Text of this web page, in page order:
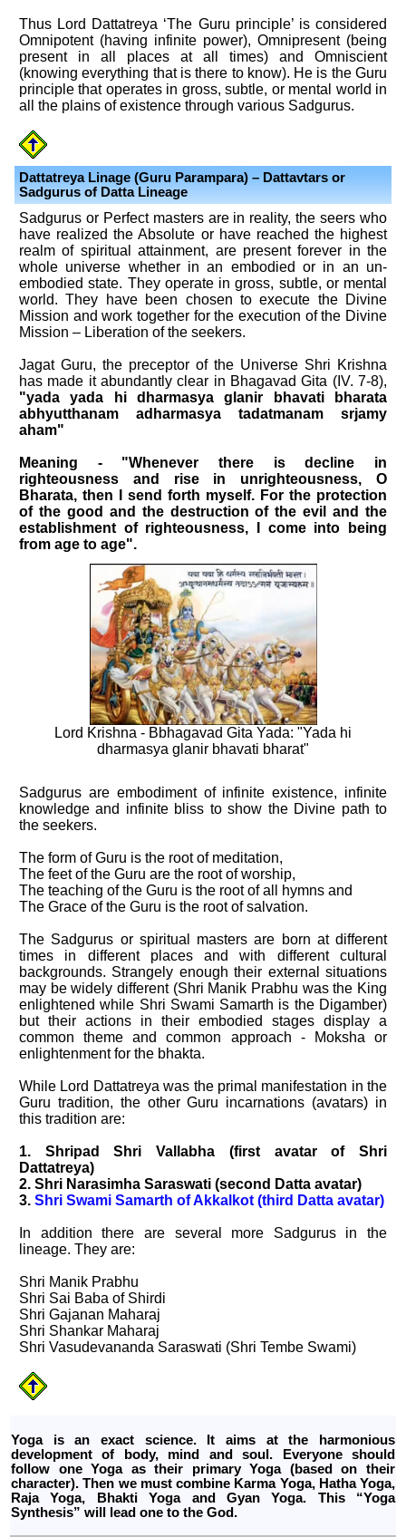
Thus Lord Dattatreya ‘The Guru principle’ is considered
Omnipotent (having infinite power), Omnipresent (being
present in all places at all times) and Omniscient
(knowing everything that is there to know). He is the Guru
principle that operates in gross, subtle, or mental world in
all the plains of existence through various Sadgurus.
Dattatreya Linage (Guru Parampara) – Dattavtars or
Sadgurus of Datta Lineage
Sadgurus or Perfect masters are in reality, the seers who
have realized the Absolute or have reached the highest
realm of spiritual attainment, are present forever in the
whole universe whether in an embodied or in an un-
embodied state. They operate in gross, subtle, or mental
world. They have been chosen to execute the Divine
Mission and work together for the execution of the Divine
Mission – Liberation of the seekers.
Jagat Guru, the preceptor of the Universe Shri Krishna
has made it abundantly clear in Bhagavad Gita (IV. 7-8),
"yada yada hi dharmasya glanir bhavati bharata
abhyutthanam adharmasya tadatmanam srjamy
aham"
Meaning - "Whenever there is decline in
righteousness and rise in unrighteousness, O
Bharata, then I send forth myself. For the protection
of the good and the destruction of the evil and the
establishment of righteousness, I come into being
from age to age".
Lord Krishna - Bbhagavad Gita Yada: "Yada hi
dharmasya glanir bhavati bharat"
Sadgurus are embodiment of infinite existence, infinite
knowledge and infinite bliss to show the Divine path to
the seekers.
The form of Guru is the root of meditation,
The feet of the Guru are the root of worship,
The teaching of the Guru is the root of all hymns and
The Grace of the Guru is the root of salvation.
The Sadgurus or spiritual masters are born at different
times in different places and with different cultural
backgrounds. Strangely enough their external situations
may be widely different (Shri Manik Prabhu was the King
enlightened while Shri Swami Samarth is the Digamber)
but their actions in their embodied stages display a
common theme and common approach - Moksha or
enlightenment for the bhakta.
While Lord Dattatreya was the primal manifestation in the
Guru tradition, the other Guru incarnations (avatars) in
this tradition are:
1. Shripad Shri Vallabha (first avatar of Shri
Dattatreya)
2. Shri Narasimha Saraswati (second Datta avatar)
3. Shri Swami Samarth of Akkalkot (third Datta avatar)
In addition there are several more Sadgurus in the
lineage. They are:
Shri Manik Prabhu
Shri Sai Baba of Shirdi
Shri Gajanan Maharaj
Shri Shankar Maharaj
Shri Vasudevananda Saraswati (Shri Tembe Swami)
Yoga is an exact science. It aims at the harmonious
development of body, mind and soul. Everyone should
follow one Yoga as their primary Yoga (based on their
character). Then we must combine Karma Yoga, Hatha Yoga,
Raja Yoga, Bhakti Yoga and Gyan Yoga. This “Yoga
Synthesis” will lead one to the God.